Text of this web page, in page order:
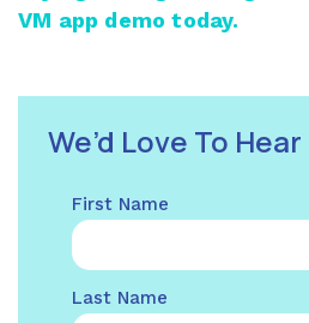
VM app demo today.
We’d Love To
First Name
Last Name